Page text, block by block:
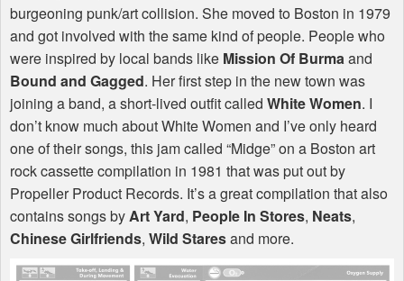
burgeoning punk/art collision. She moved to Boston in 1979
and got involved with the same kind of people. People who
were inspired by local bands like Mission Of Burmaand
Bound and Gagged. Her first step in the new town was
joining a band, a short-lived outfit called White Women. I
don’t know much about White Women and I’ve only heard
one of their songs, this jam called “Midge” on a Boston art
rock cassette compilation in 1981 that was put out by
Propeller Product Records. It’s a great compilation that also
contains songs byArt Yard, People In Stores, Neats,
Chinese Girlfriends, Wild Staresand more.